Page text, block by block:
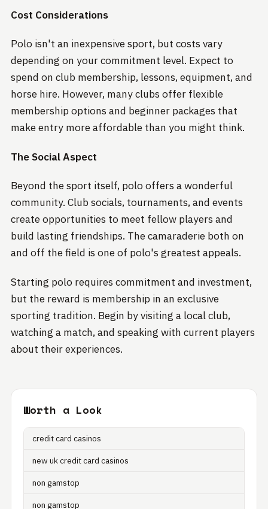
Cost Considerations
Polo isn't an inexpensive sport, but costs vary
depending on your commitment level. Expect to
spend on club membership, lessons, equipment, and
horse hire. However, many clubs offer flexible
membership options and beginner packages that
make entry more affordable than you might think.
The Social Aspect
Beyond the sport itself, polo offers a wonderful
community. Club socials, tournaments, and events
create opportunities to meet fellow players and
build lasting friendships. The camaraderie both on
and off the field is one of polo's greatest appeals.
Starting polo requires commitment and investment,
but the reward is membership in an exclusive
sporting tradition. Begin by visiting a local club,
watching a match, and speaking with current players
about their experiences.
Worth a Look
credit card casinos
new uk credit card casinos
non gamstop
non gamstop